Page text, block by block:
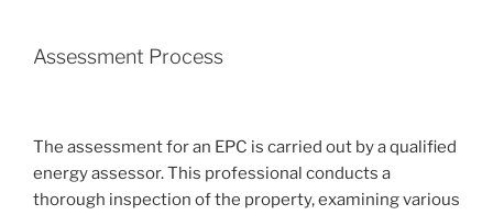
Assessment Process
The assessment for an EPC is carried out by a qualified
energy assessor. This professional conducts a
thorough inspection of the property, examining various